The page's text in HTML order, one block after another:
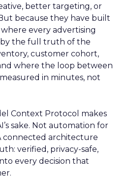
better targeting, or
because they have built
every advertising
by the full truth of the
customer cohort,
where the loop between
in minutes, not
Context Protocol makes
sake. Not automation for
connected architecture
verified, privacy-safe,
every decision that